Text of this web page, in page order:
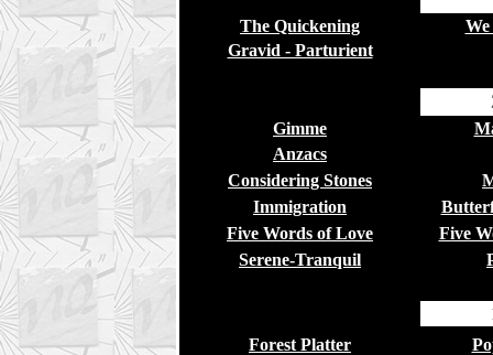
The Quickening
Gravid - Parturient
Gimme
Anzacs
Considering Stones
Immigration
Five Words of Love
Five
Serene-Tranquil
Forest Platter